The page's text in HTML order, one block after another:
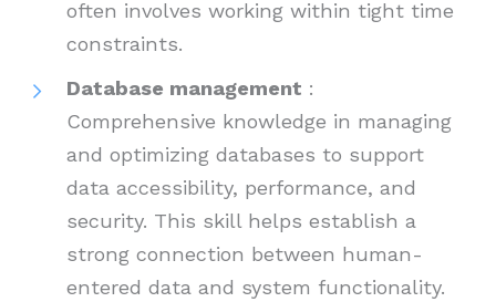
often involves working within tight time
constraints.
Database management :
Comprehensive knowledge in managing
and optimizing databases to support
data accessibility, performance, and
security. This skill helps establish a
strong connection between human-
entered data and system functionality.